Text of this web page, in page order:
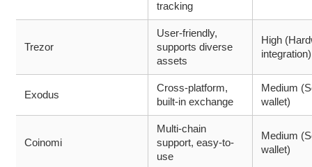
tracking
Trezor
User-friendly,
supports diverse
assets
High
integration)
Exodus
Cross-platform,
built-in exchange
Medium
wallet)
Coinomi
Multi-chain
support, easy-to-
use
Medium
wallet)